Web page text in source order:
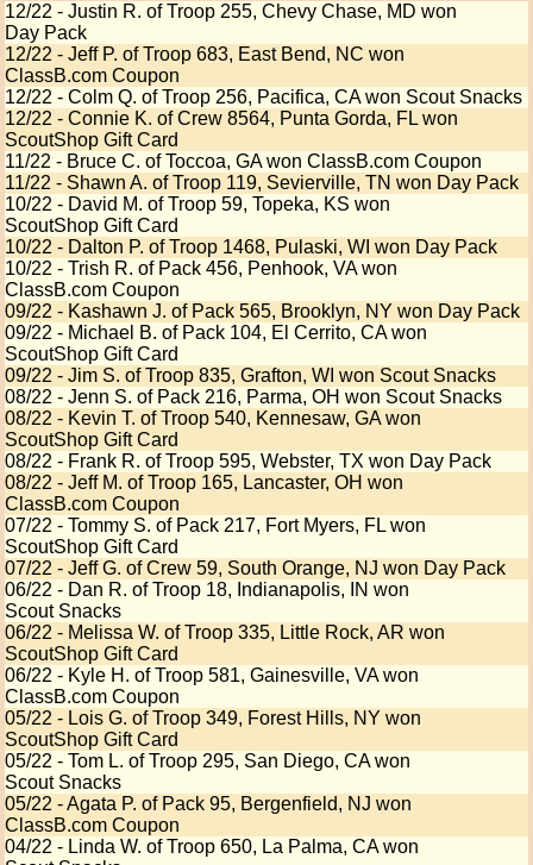
12/22 - Justin R. of Troop 255, Chevy Chase, MD won
Day Pack
12/22 - Jeff P. of Troop 683, East Bend, NC won
ClassB.com Coupon
12/22 - Colm Q. of Troop 256, Pacifica, CA won Scout Snacks
12/22 - Connie K. of Crew 8564, Punta Gorda, FL won
ScoutShop Gift Card
11/22 - Bruce C. of Toccoa, GA won ClassB.com Coupon
11/22 - Shawn A. of Troop 119, Sevierville, TN won Day Pack
10/22 - David M. of Troop 59, Topeka, KS won
ScoutShop Gift Card
10/22 - Dalton P. of Troop 1468, Pulaski, WI won Day Pack
10/22 - Trish R. of Pack 456, Penhook, VA won
ClassB.com Coupon
09/22 - Kashawn J. of Pack 565, Brooklyn, NY won Day Pack
09/22 - Michael B. of Pack 104, El Cerrito, CA won
ScoutShop Gift Card
09/22 - Jim S. of Troop 835, Grafton, WI won Scout Snacks
08/22 - Jenn S. of Pack 216, Parma, OH won Scout Snacks
08/22 - Kevin T. of Troop 540, Kennesaw, GA won
ScoutShop Gift Card
08/22 - Frank R. of Troop 595, Webster, TX won Day Pack
08/22 - Jeff M. of Troop 165, Lancaster, OH won
ClassB.com Coupon
07/22 - Tommy S. of Pack 217, Fort Myers, FL won
ScoutShop Gift Card
07/22 - Jeff G. of Crew 59, South Orange, NJ won Day Pack
06/22 - Dan R. of Troop 18, Indianapolis, IN won
Scout Snacks
06/22 - Melissa W. of Troop 335, Little Rock, AR won
ScoutShop Gift Card
06/22 - Kyle H. of Troop 581, Gainesville, VA won
ClassB.com Coupon
05/22 - Lois G. of Troop 349, Forest Hills, NY won
ScoutShop Gift Card
05/22 - Tom L. of Troop 295, San Diego, CA won
Scout Snacks
05/22 - Agata P. of Pack 95, Bergenfield, NJ won
ClassB.com Coupon
04/22 - Linda W. of Troop 650, La Palma, CA won